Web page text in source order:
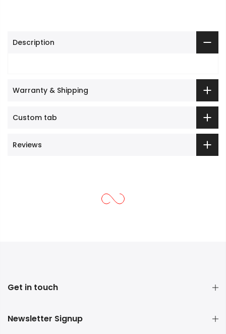
Description
Warranty & Shipping
Custom tab
Reviews
Get in touch
Newsletter Signup